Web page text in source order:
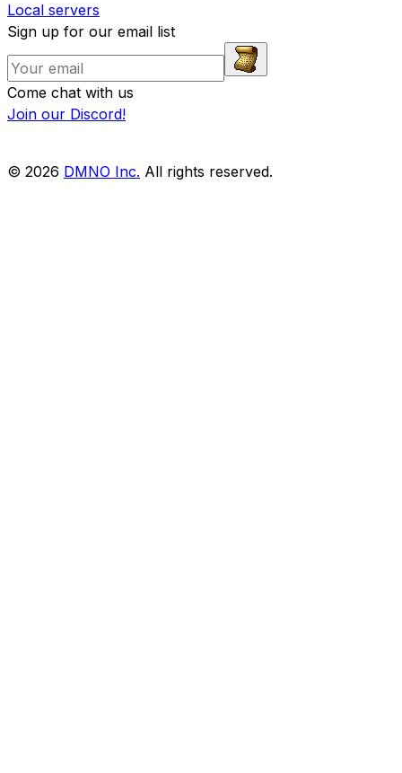
Local servers
Sign up for our email list
Come chat with us
Join our Discord!
© 2026 DMNO Inc. All rights reserved.